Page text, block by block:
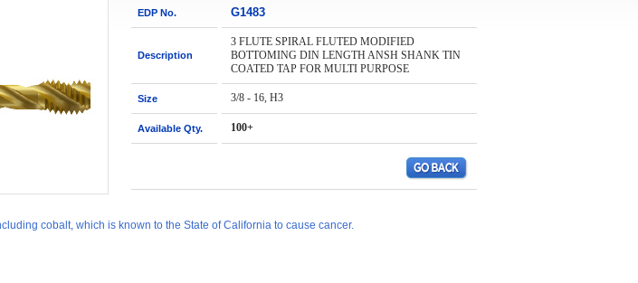
EDP No. G1483
Description
3 FLUTE SPIRAL FLUTED MODIFIED
BOTTOMING DIN LENGTH ANSH SHANK TIN
COATED TAP FOR MULTI PURPOSE
Size 3/8 - 16, H3
Available Qty. 100+
cobalt, which is known to the State of California to cause cancer.